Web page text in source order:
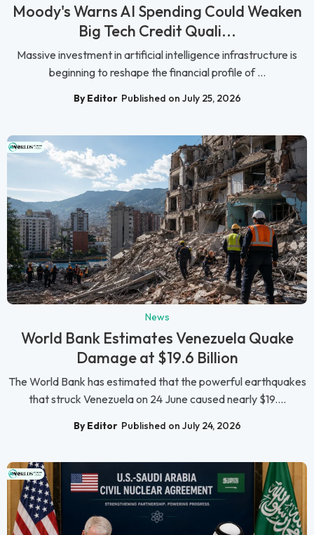
Moody's Warns AI Spending Could Weaken
Big Tech Credit Quali...
Massive investment in artificial intelligence infrastructure is
beginning to reshape the financial profile of ...
By Editor Published on July 25, 2026
News
World Bank Estimates Venezuela Quake
Damage at $19.6 Billion
The World Bank has estimated that the powerful earthquakes
that struck Venezuela on 24 June caused nearly $19....
By Editor Published on July 24, 2026